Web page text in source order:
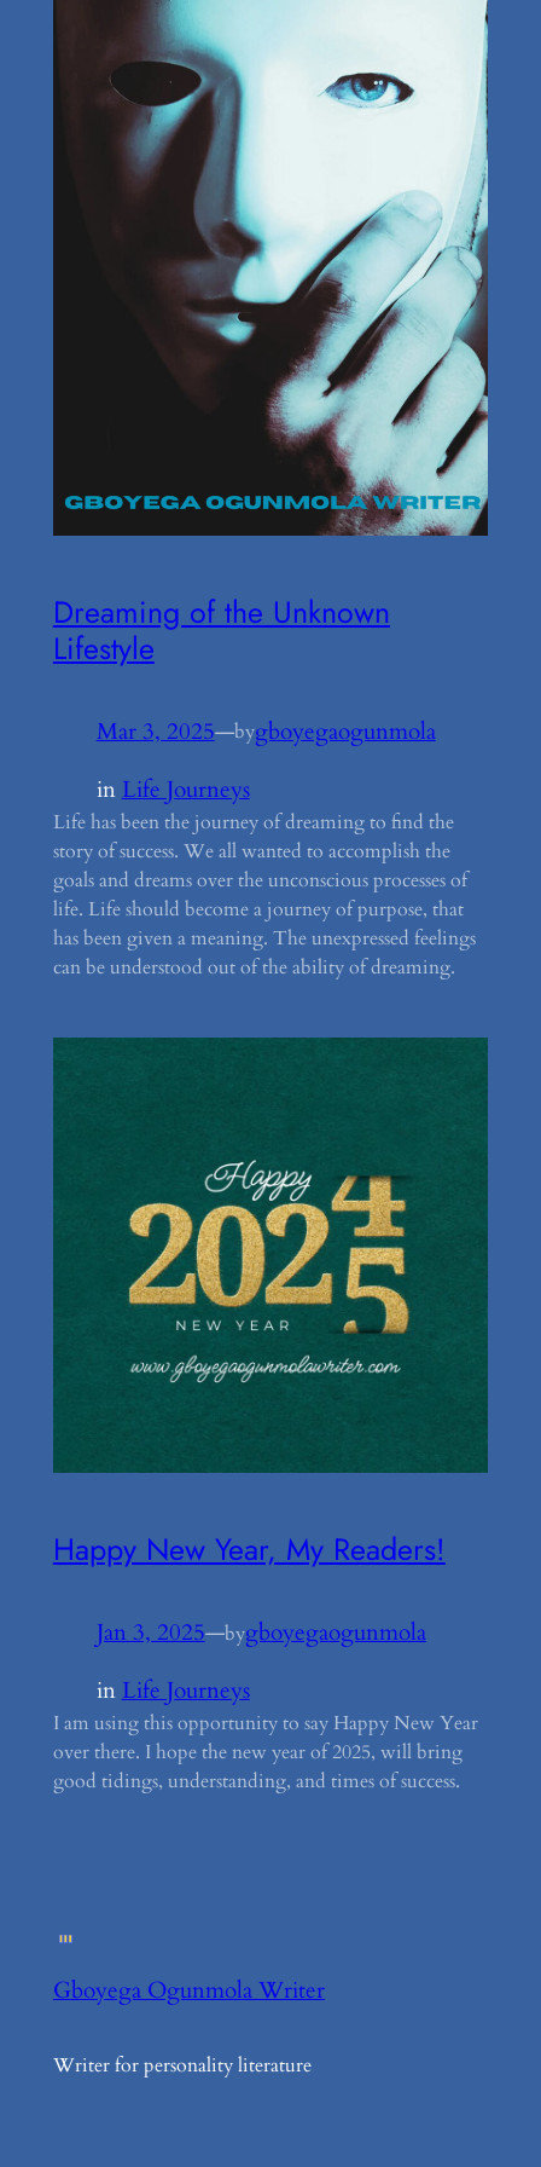
Dreaming of the Unknown
Lifestyle
Mar 3, 2025—bygboyegaogunmola
in Life Journeys
Life has been the journey of dreaming to find the
story of success. We all wanted to accomplish the
goals and dreams over the unconscious processes of
life. Life should become a journey of purpose, that
has been given a meaning. The unexpressed feelings
can be understood out of the ability of dreaming.
Happy New Year, My Readers!
Jan 3, 2025—bygboyegaogunmola
inLife Journeys
I am using this opportunity to say Happy New Year
over there. I hope the new year of 2025, will bring
good tidings, understanding, and times of success.
Gboyega Ogunmola Writer
Writer for personality literature